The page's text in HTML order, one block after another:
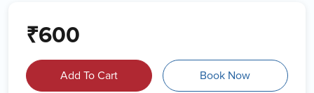
₹600
Add To Cart Book Now